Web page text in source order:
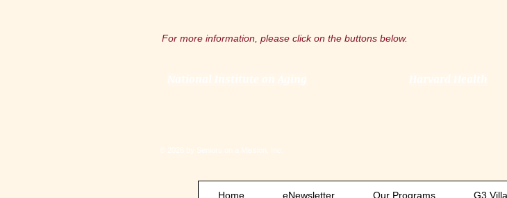
For more information, please click on the buttons below.
© 2026 by Seniors on a Mission, Inc.
Home eNewsletter Our Programs G3